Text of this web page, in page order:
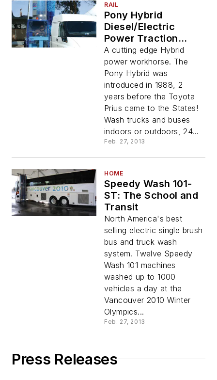
RAIL
Pony Hybrid
Diesel/Electric
Power Traction
Truck Wash
Machine
A cutting edge Hybrid
power workhorse. The
Pony Hybrid was
introduced in 1988, 2
years before the Toyota
Prius came to the States!
Wash trucks and buses
indoors or outdoors, 24...
Feb. 27, 2013
HOME
Speedy Wash 101-
ST: The School and
Transit
North America's best
selling electric single brush
bus and truck wash
system. Twelve Speedy
Wash 101 machines
washed up to 1000
vehicles a day at the
Vancouver 2010 Winter
Olympics...
Feb. 27, 2013
Press Releases